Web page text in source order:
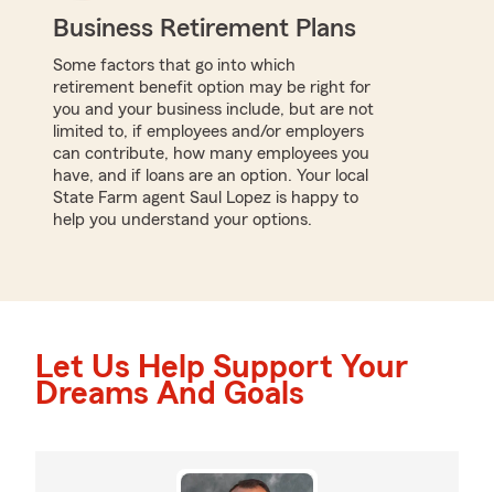
Business Retirement Plans
Some factors that go into which
retirement benefit option may be right for
you and your business include, but are not
limited to, if employees and/or employers
can contribute, how many employees you
have, and if loans are an option. Your local
State Farm agent Saul Lopez is happy to
help you understand your options.
Let Us Help Support Your
Dreams And Goals